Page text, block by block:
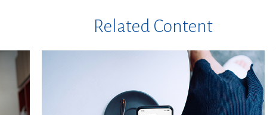
Related Content